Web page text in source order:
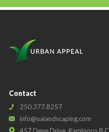
Contact
250.377.8257
info@ualandscaping.com